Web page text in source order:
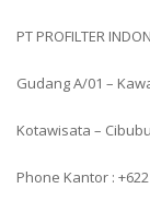
PT PROFILTER
Gudang A/01 –
Kotawisata –
Phone Kantor :